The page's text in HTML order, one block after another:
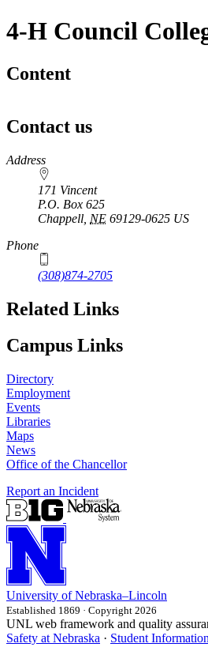
4‑H Council
Content
Contact us
https://
www.unl.edu
Address
171 Vincent
P.O. Box 625
Chappell NE 69129-0625 US
Phone
(308)874-2705
Related Links
Campus Links
Directory
Employment
Events
Libraries
Maps
News
Office of the Chancellor
Report an Incident
University of Nebraska–Lincoln
Established 1869 · Copyright 2026
UNL web framework and quality
Safety at Nebraska · Student